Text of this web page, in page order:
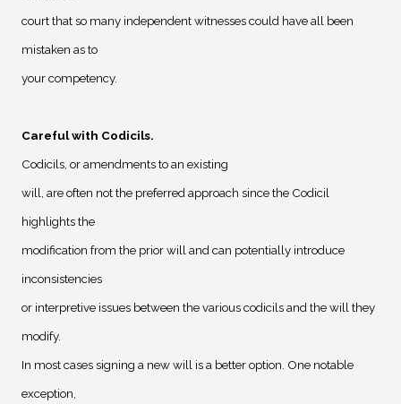
court that so many independent witnesses could have all been
mistaken as to
your competency.
Careful with Codicils.
Codicils, or amendments to an existing
will, are often not the preferred approach since the Codicil
highlights the
modification from the prior will and can potentially introduce
inconsistencies
or interpretive issues between the various codicils and the will they
modify.
In most cases signing a new will is a better option. One notable
exception,